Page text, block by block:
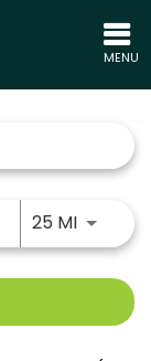
MENU
25 MIUse